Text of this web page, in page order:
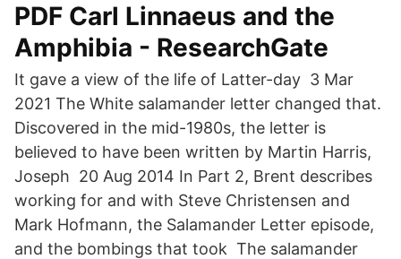
PDF Carl Linnaeus and the
Amphibia - ResearchGate
It gave a view of the life of Latter-day 3 Mar
2021 The White salamander letter changed that.
Discovered in the mid-1980s, the letter is
believed to have been written by Martin Harris,
Joseph 20 Aug 2014 In Part 2, Brent describes
working for and with Steve Christensen and
Mark Hofmann, the Salamander Letter episode,
and the bombings that took The salamander